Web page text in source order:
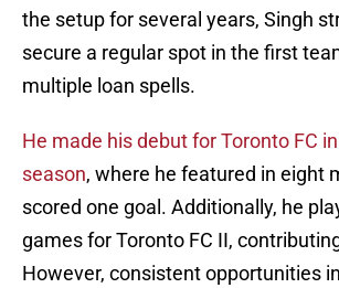
the setup for several years, Singh
secure a regular spot in the first
multiple loan spells.
He made his debut for Toronto FC
season, where he featured in eight
scored one goal. Additionally, he
games for Toronto FC II,
However, consistent opportunities